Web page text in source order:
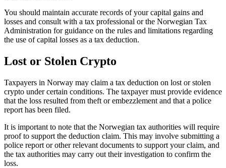
You should maintain accurate records of your capital gains and
losses and consult with a tax professional or the Norwegian Tax
Administration for guidance on the rules and limitations regarding
the use of capital losses as a tax deduction.
Lost or Stolen Crypto
‍Taxpayers in Norway may claim a tax deduction on lost or stolen
crypto under certain conditions. The taxpayer must provide evidence
that the loss resulted from theft or embezzlement and that a police
report has been filed.
It is important to note that the Norwegian tax authorities will require
proof to support the deduction claim. This may involve submitting a
police report or other relevant documents to support your claim, and
the tax authorities may carry out their investigation to confirm the
loss.